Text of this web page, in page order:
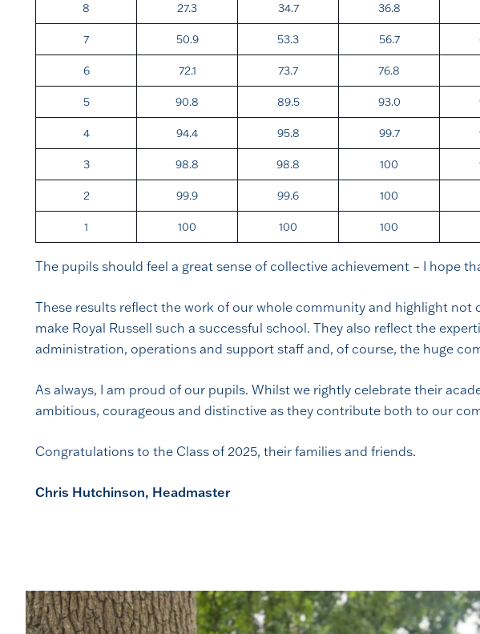
8 27.3 34.7 36.8
7 50.9 53.3 56.7
6 72.1 73.7 76.8
5 90.8 89.5 93.0
4 94.4 95.8 99.7
3 98.8 98.8 100
2 99.9 99.6 100
1 100 100 100
The pupils should feel a great sense of collective achievement – I hope
These results reflect the work of our whole community and highlight
make Royal Russell such a successful school. They also reflect the
administration, operations and support staff and, of course, the huge
As always, I am proud of our pupils. Whilst we rightly celebrate their
ambitious, courageous and distinctive as they contribute both to our
Congratulations to the Class of 2025, their families and friends.
Chris Hutchinson, Headmaster